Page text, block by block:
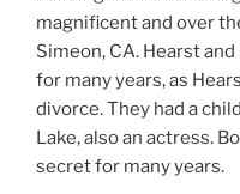
magnificent and over
Simeon, CA. Hearst
for many years, as
divorce. They had a
Lake, also an actress.
secret for many years.